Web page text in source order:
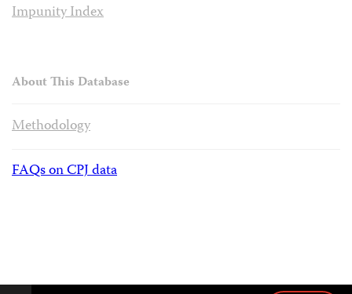
Impunity Index
About This Database
Methodology
FAQs on CPJ data